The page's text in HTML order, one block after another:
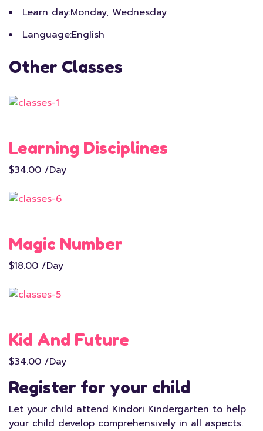
Learn day:Monday, Wednesday
Language:English
Other Classes
Learning Disciplines
$34.00 /Day
Magic Number
$18.00 /Day
Kid And Future
$34.00 /Day
Register for your child
Let your child attend Kindori Kindergarten to help
your child develop comprehensively in all aspects.